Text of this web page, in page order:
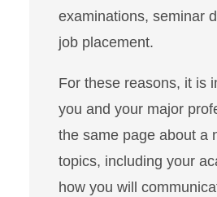
examinations, seminar
job placement.
For these reasons, it is
you and your major
the same page about a
topics, including your
how you will